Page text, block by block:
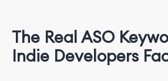
The Real ASO
Indie Developers